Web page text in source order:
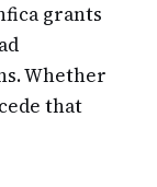
grants
Whether
that